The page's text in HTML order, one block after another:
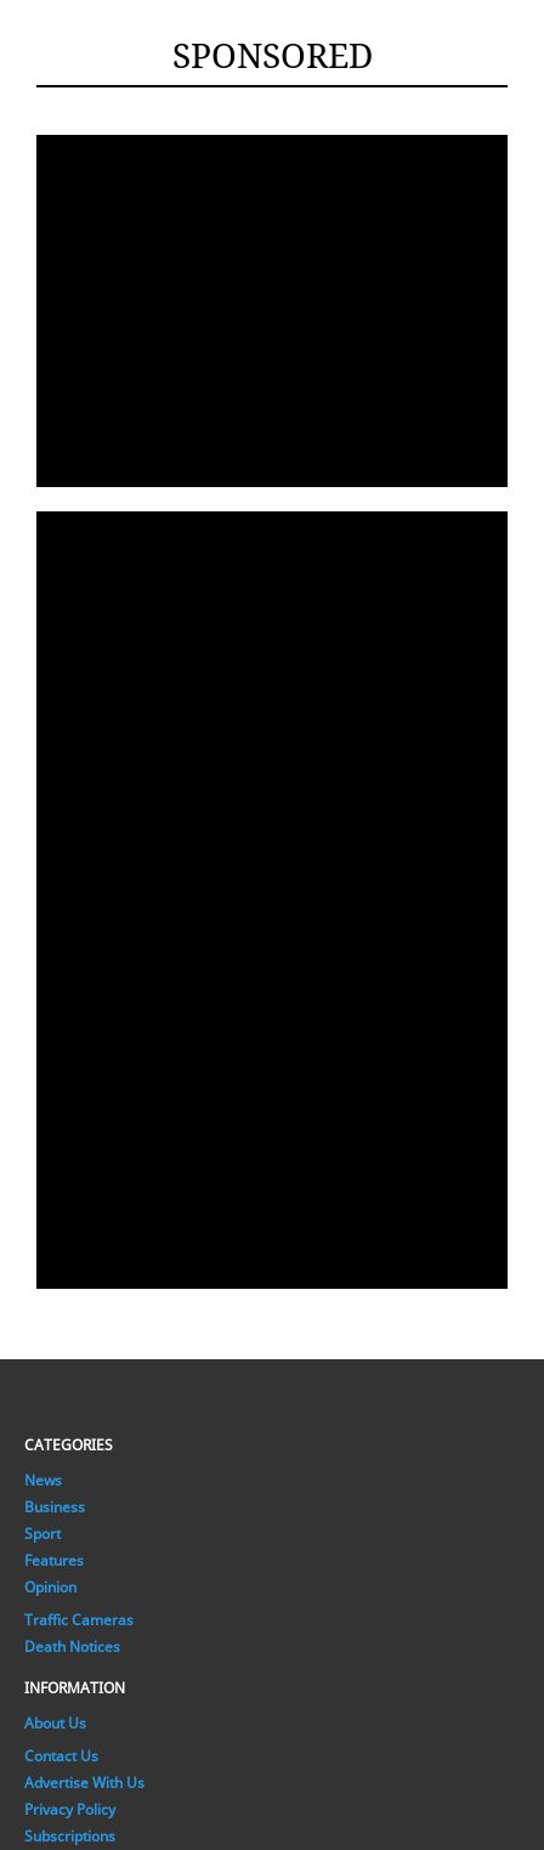
SPONSORED
CATEGORIES
News
Business
Sport
Features
Opinion
Traffic Cameras
Death Notices
INFORMATION
About Us
Contact Us
Advertise With Us
Privacy Policy
Subscriptions